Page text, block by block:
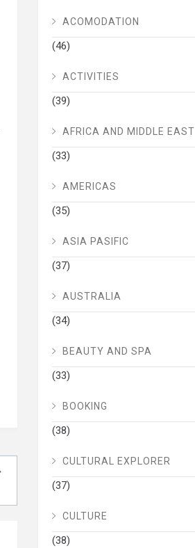
ACOMODATION
(46)
ACTIVITIES
(39)
AFRICA AND MIDDLE EAST
(33)
AMERICAS
(35)
ASIA PASIFIC
(37)
AUSTRALIA
(34)
BEAUTY AND SPA
(33)
BOOKING
(38)
CULTURAL EXPLORER
(37)
CULTURE
(38)